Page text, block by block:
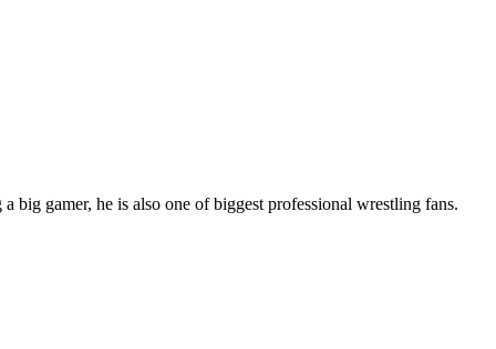
big gamer, he is also one of biggest professional wrestling fans.